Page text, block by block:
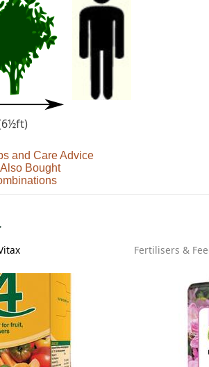
and Care Advice
Bought
Fertilisers &